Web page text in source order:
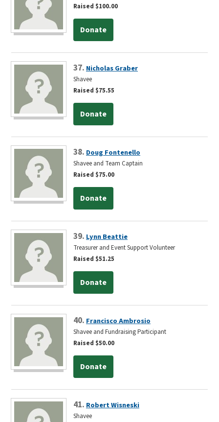
Raised $100.00
Donate
37. Nicholas Graber
Shavee
Raised $75.55
Donate
38. Doug Fontenello
Shavee and Team Captain
Raised $75.00
Donate
39. Lynn Beattie
Treasurer and Event Support Volunteer
Raised $51.25
Donate
40. Francisco Ambrosio
Shavee and Fundraising Participant
Raised $50.00
Donate
41. Robert Wisneski
Shavee